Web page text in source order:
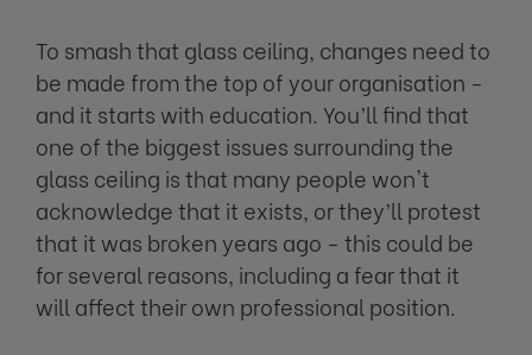
To smash that glass ceiling, changes need to
be made from the top of your organisation -
and it starts with education. You’ll find that
one of the biggest issues surrounding the
glass ceiling is that many people won't
acknowledge that it exists, or they’ll protest
that it was broken years ago - this could be
for several reasons, including a fear that it
will affect their own professional position.